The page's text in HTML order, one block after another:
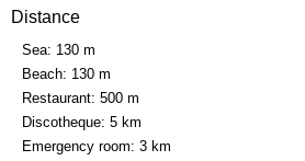
Distance
Sea: 130 m
Beach: 130 m
Restaurant: 500 m
Discotheque: 5 km
Emergency room: 3 km